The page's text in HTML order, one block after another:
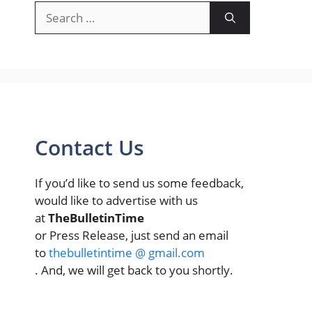
for:
Contact Us
If you’d like to send us some feedback,
would like to advertise with us
atTheBulletinTime
or Press Release, just send an email
tothebulletintime @ gmail.com
. And, we will get back to you shortly.